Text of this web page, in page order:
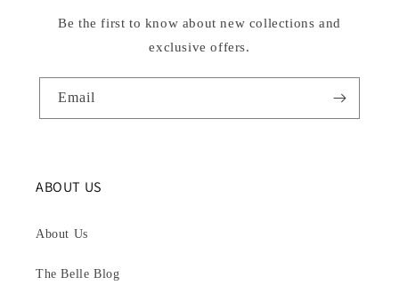
Be the first to know about new collections and
exclusive offers.
Email
ABOUT US
About Us
The Belle Blog